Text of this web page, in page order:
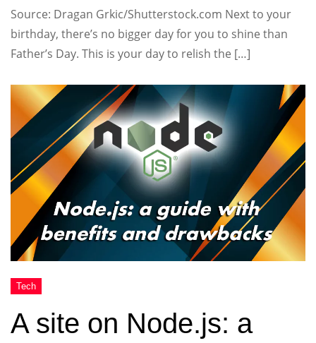
Source: Dragan Grkic/Shutterstock.com Next to your
birthday, there’s no bigger day for you to shine than
Father’s Day. This is your day to relish the […]
A site on Node.js: a